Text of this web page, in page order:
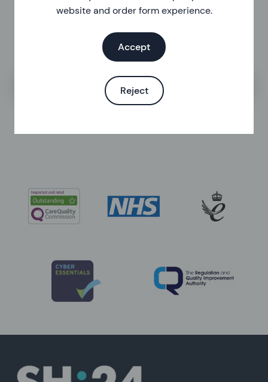
website and order form experience.
Accept
Reject
Search the help centre